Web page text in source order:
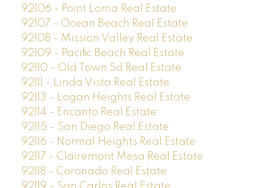
92106 - Point Loma Real Estate
92107 - Ocean Beach Real Estate
92108 - Mission Valley Real Estate
92109 - Pacific Beach Real Estate
92110 - Old Town Sd Real Estate
92111 - Linda Vista Real Estate
92113 - Logan Heights Real Estate
92114 - Encanto Real Estate
92115 - San Diego Real Estate
92116 - Normal Heights Real Estate
92117 - Clairemont Mesa Real Estate
92118 - Coronado Real Estate